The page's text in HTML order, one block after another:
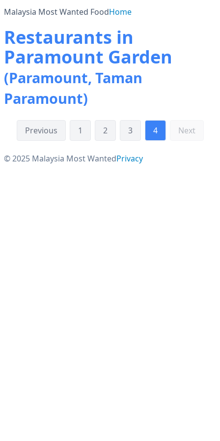
Malaysia Most Wanted FoodHome
Restaurants in
Paramount Garden
(Paramount, Taman
Paramount)
Previous 1 2 3 4 Next
© 2025 Malaysia Most WantedPrivacy